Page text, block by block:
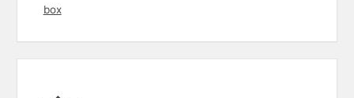
box